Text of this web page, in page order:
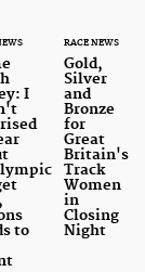
I
to
RACE NEWS
Gold,
Silver
and
Bronze
for
Great
Britain's
Track
Women
in
Closing
Night